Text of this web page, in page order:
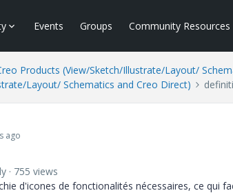
Events Groups Community Resources
Products (View/Sketch/Illustrate/Layout/
Layout/ Schematics and Creo Direct)
ago
755 views
d'icones de fonctionalités nécessaires, ce qui